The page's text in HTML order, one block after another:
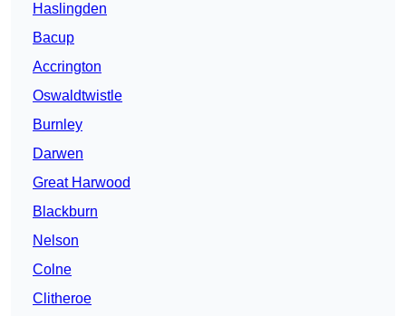
Haslingden
Bacup
Accrington
Oswaldtwistle
Burnley
Darwen
Great Harwood
Blackburn
Nelson
Colne
Clitheroe